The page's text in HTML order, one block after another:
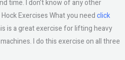
time. I don’t know of any other
Exercises What you needclick
is a great exercise for lifting heavy
I do this exercise on all three